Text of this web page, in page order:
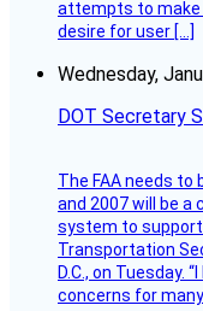
attempts to make
desire for user […]
Wednesday,
DOT Secretary
The FAA needs
and 2007 will be a
system to
Transportation
D.C., on Tuesday.
concerns for